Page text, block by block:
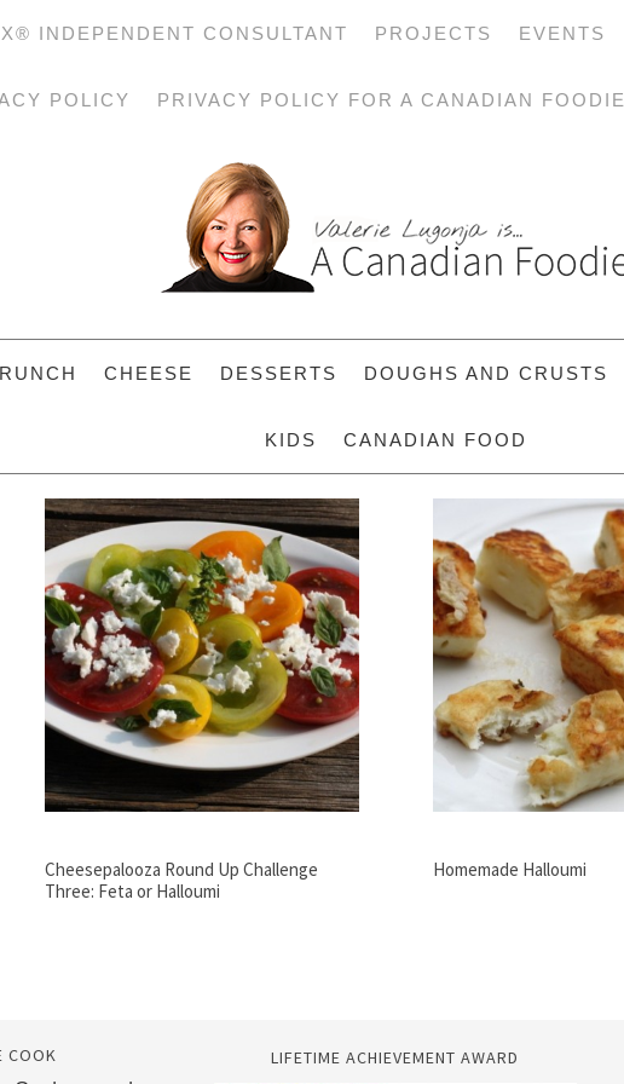
INDEPENDENT CONSULTANT PROJECTS EVENTS
POLICY PRIVACY POLICY FOR A CANADIAN FOODIE
CHEESE DESSERTS DOUGHS AND CRUSTS
KIDS CANADIAN FOOD
Cheesepalooza Round Up Challenge
Three: Feta or Halloumi
Homemade Halloumi
COOK LIFETIME ACHIEVEMENT AWARD